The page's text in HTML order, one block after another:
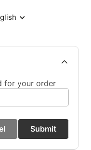
for your order
Submit